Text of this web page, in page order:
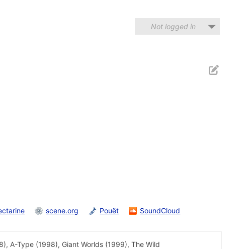
Not logged in
scene.org Pouët SoundCloud
A-Type (1998), Giant Worlds (1999), The Wild